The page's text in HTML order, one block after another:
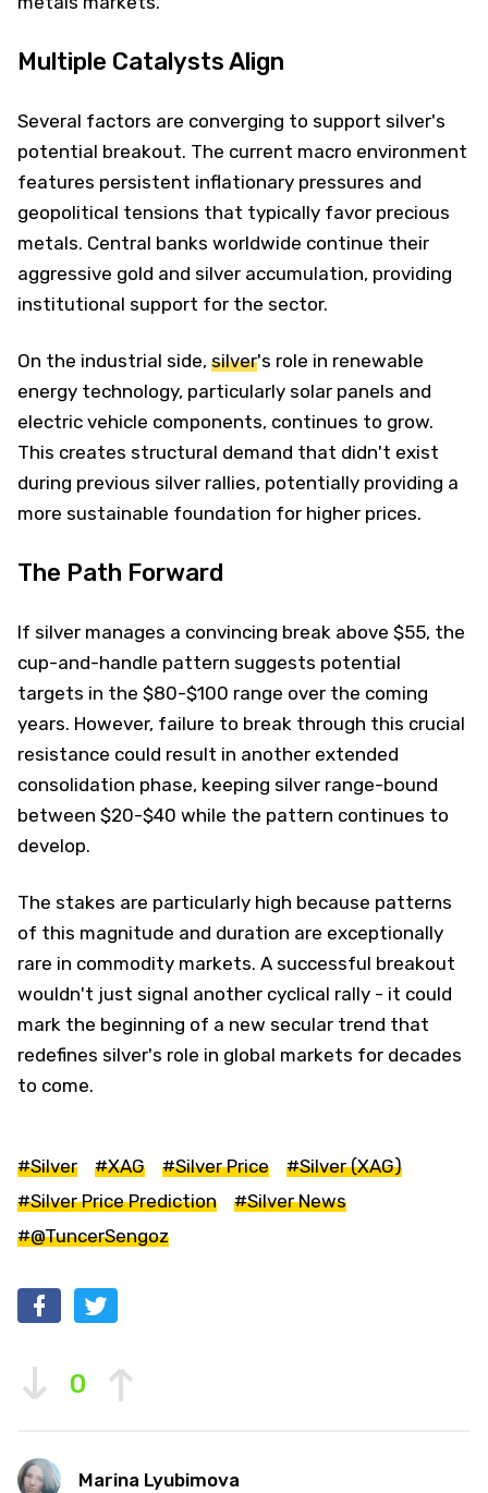
Multiple Catalysts Align
Several factors are converging to support silver's
potential breakout. The current macro environment
features persistent inflationary pressures and
geopolitical tensions that typically favor precious
metals. Central banks worldwide continue their
aggressive gold and silver accumulation, providing
institutional support for the sector.
On the industrial side, silver's role in renewable
energy technology, particularly solar panels and
electric vehicle components, continues to grow.
This creates structural demand that didn't exist
during previous silver rallies, potentially providing a
more sustainable foundation for higher prices.
The Path Forward
If silver manages a convincing break above $55, the
cup-and-handle pattern suggests potential
targets in the $80-$100 range over the coming
years. However, failure to break through this crucial
resistance could result in another extended
consolidation phase, keeping silver range-bound
between $20-$40 while the pattern continues to
develop.
The stakes are particularly high because patterns
of this magnitude and duration are exceptionally
rare in commodity markets. A successful breakout
wouldn't just signal another cyclical rally - it could
mark the beginning of a new secular trend that
redefines silver's role in global markets for decades
to come.
#Silver #XAG #Silver Price
#Silver (XAG)
#Silver Price Prediction
#Silver News
#@TuncerSengoz
0
Marina Lyubimova